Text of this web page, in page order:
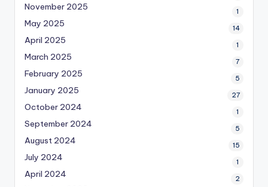
November 2025 1
May 2025 14
April 2025 1
March 2025 7
February 2025 5
January 2025 27
October 2024 1
September 2024 5
August 2024 15
July 2024 1
April 2024 2